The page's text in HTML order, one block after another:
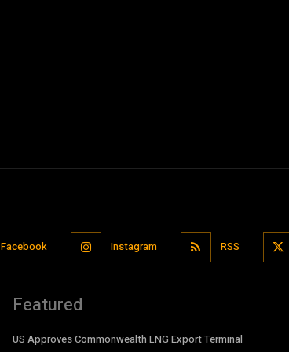
Facebook Instagram RSS
Featured
US Approves Commonwealth LNG Export Terminal